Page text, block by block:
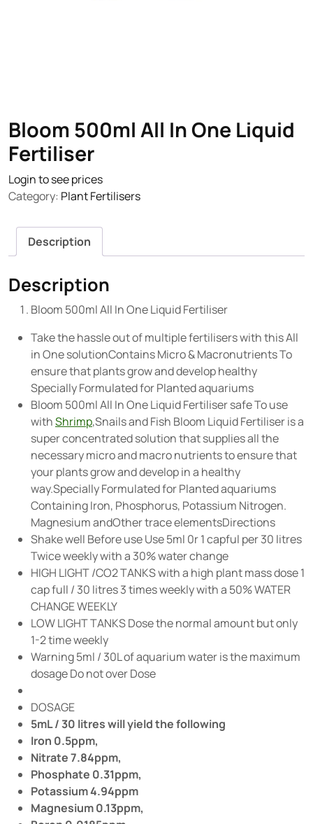
Bloom 500ml All In One Liquid
Fertiliser
Login to see prices
Category: Plant Fertilisers
Description
Description
Bloom 500ml All In One Liquid Fertiliser
Take the hassle out of multiple fertilisers with this All
in One solutionContains Micro & Macronutrients To
ensure that plants grow and develop healthy
Specially Formulated for Planted aquariums
Bloom 500ml All In One Liquid Fertiliser safe To use
withShrimp,Snails and Fish Bloom Liquid Fertiliser is a
super concentrated solution that supplies all the
necessary micro and macro nutrients to ensure that
your plants grow and develop in a healthy
way.Specially Formulated for Planted aquariums
Containing Iron, Phosphorus, Potassium Nitrogen.
Magnesium andOther trace elementsDirections
Shake well Before use Use 5ml 0r 1 capful per 30 litres
Twice weekly with a 30% water change
HIGH LIGHT /CO2 TANKS with a high plant mass dose 1
cap full / 30 litres 3 times weekly with a 50% WATER
CHANGE WEEKLY
LOW LIGHT TANKS Dose the normal amount but only
1-2 time weekly
Warning 5ml / 30L of aquarium water is the maximum
dosage Do not over Dose
DOSAGE
5mL / 30 litres will yield the following
Iron 0.5ppm,
Nitrate 7.84ppm,
Phosphate 0.31ppm,
Potassium 4.94ppm
Magnesium 0.13ppm,